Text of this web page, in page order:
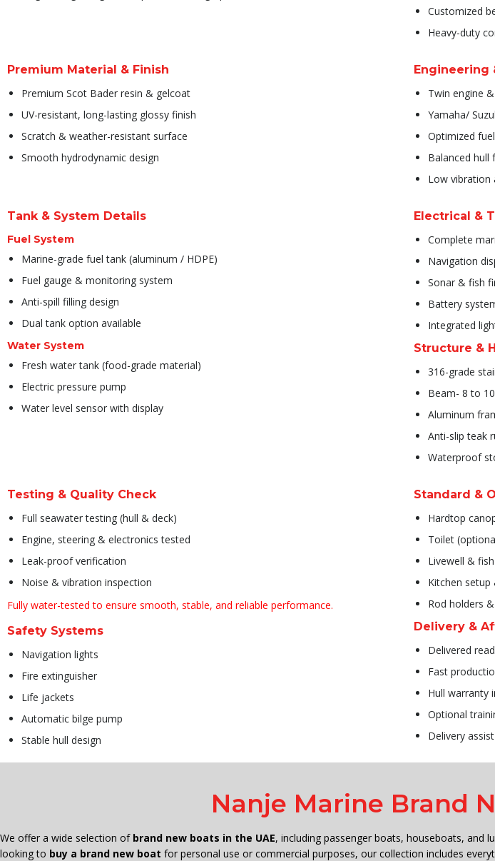
Customized
Heavy-duty
Premium Material & Finish
Premium Scot Bader resin & gelcoat
UV-resistant, long-lasting glossy finish
Scratch & weather-resistant surface
Smooth hydrodynamic design
Engineering
Twin engine
Yamaha/
Optimized
Balanced hull
Low vibration
Tank & System Details
Fuel System
Marine-grade fuel tank (aluminum / HDPE)
Fuel gauge & monitoring system
Anti-spill filling design
Dual tank option available
Water System
Fresh water tank (food-grade material)
Electric pressure pump
Water level sensor with display
Electrical &
Complete
Navigation
Sonar & fish
Battery
Integrated
Structure &
316-grade
Beam- 8 to
Aluminum
Anti-slip teak
Waterproof
Testing & Quality Check
Full seawater testing (hull & deck)
Engine, steering & electronics tested
Leak-proof verification
Noise & vibration inspection
Fully water-tested to ensure smooth, stable, and reliable performance.
Safety Systems
Navigation lights
Fire extinguisher
Life jackets
Automatic bilge pump
Stable hull design
Standard &
Hardtop
Toilet
️Livewell &
️Kitchen
Rod holders
Delivery &
Delivered
Fast
Hull warranty
Optional
Delivery
Nanje Marine Brand
We offer a wide selection of brand new boats in the UAE, including passenger boats, houseboats, and
looking to buy a brand new boat for personal use or commercial purposes, our collection includes